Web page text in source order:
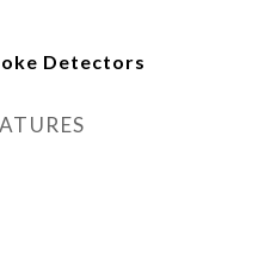
Detectors